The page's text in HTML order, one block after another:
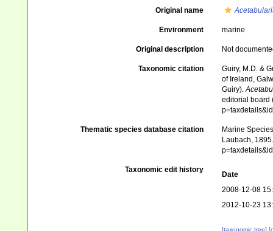
Original name
Environment marine
Original description Not
Taxonomic citation
Guiry, M.D. &
of Ireland,
Guiry).
editorial board
Thematic species database citation
Marine
Laubach,
Taxonomic edit history
Date
2008-12-08
2012-10-23
[taxonomic tree]